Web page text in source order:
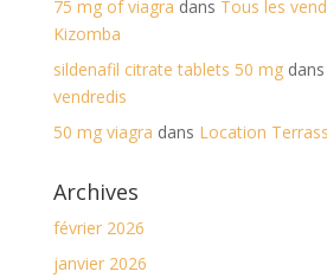
75 mg of viagra dans Tous les
Kizomba
sildenafil citrate tablets 50 mgdans
vendredis
50 mg viagra dans Location
Archives
février 2026
janvier 2026